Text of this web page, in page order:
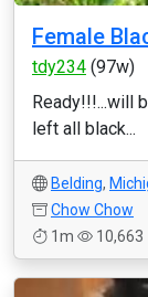
Female
tdy234 (97w)
Ready!!!...will
left all black...
Belding,
Chow Chow
1m
10,663